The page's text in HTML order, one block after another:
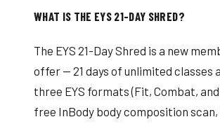
WHAT IS THE EYS 21-DAY SHRED?
The EYS 21-Day Shred is a new
offer — 21 days of unlimited classes
three EYS formats (Fit, Combat, and
free InBody body composition scan,